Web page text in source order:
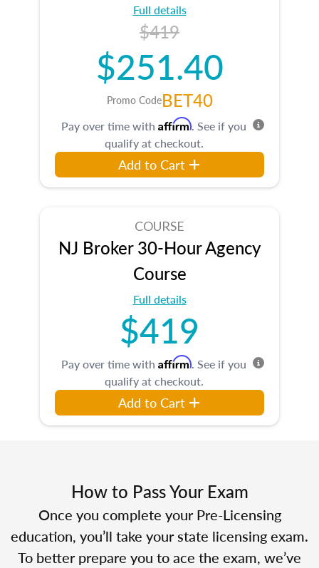
Full details
$419
$251.40
Promo CodeBET40
Pay over time with Affirm. See if you
qualify at checkout.
Add to Cart
COURSE
NJ Broker 30-Hour Agency
Course
Full details
$419
Pay over time with Affirm. See if you
qualify at checkout.
Add to Cart
How to Pass Your Exam
Once you complete your Pre-Licensing
education, you’ll take your state licensing exam.
To better prepare you to ace the exam, we’ve